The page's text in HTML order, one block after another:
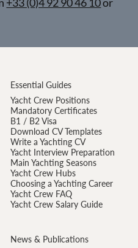
Essential Guides
Yacht Crew Positions
Mandatory Certificates
B1 / B2 Visa
Download CV Templates
Write a Yachting CV
Yacht Interview Preparation
Main Yachting Seasons
Yacht Crew Hubs
Choosing a Yachting Career
Yacht Crew FAQ
Yacht Crew Salary Guide
News & Publications